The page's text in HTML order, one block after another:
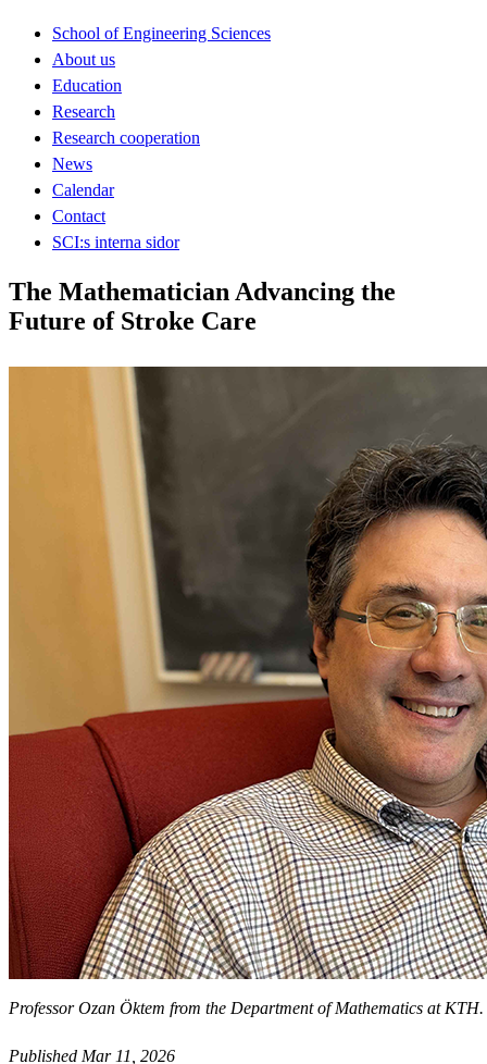
School of Engineering Sciences
About us
Education
Research
Research cooperation
News
Calendar
Contact
SCI:s interna sidor
The Mathematician Advancing the
Future of Stroke Care
Professor Ozan Öktem from the Department of Mathematics at KTH.
Published Mar 11, 2026